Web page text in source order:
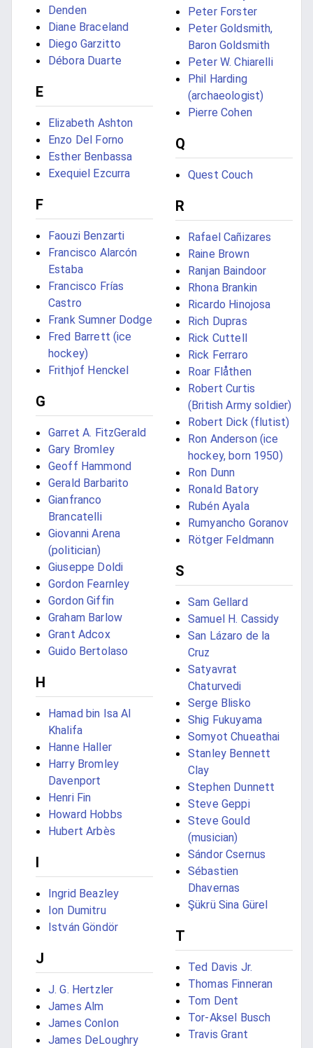
Denden
Diane Braceland
Diego Garzitto
Débora Duarte
E
Elizabeth Ashton
Enzo Del Forno
Esther Benbassa
Exequiel Ezcurra
F
Faouzi Benzarti
Francisco Alarcón
Estaba
Francisco Frías
Castro
Frank Sumner Dodge
Fred Barrett (ice
hockey)
Frithjof Henckel
G
Garret A. FitzGerald
Gary Bromley
Geoff Hammond
Gerald Barbarito
Gianfranco
Brancatelli
Giovanni Arena
(politician)
Giuseppe Doldi
Gordon Fearnley
Gordon Giffin
Graham Barlow
Grant Adcox
Guido Bertolaso
H
Hamad bin Isa Al
Khalifa
Hanne Haller
Harry Bromley
Davenport
Henri Fin
Howard Hobbs
Hubert Arbès
I
Ingrid Beazley
Ion Dumitru
István Göndör
J
J. G. Hertzler
James Alm
James Conlon
James DeLoughry
Peter Forster
Peter Goldsmith,
Baron Goldsmith
Peter W. Chiarelli
Phil Harding
(archaeologist)
Pierre Cohen
Q
Quest Couch
R
Rafael Cañizares
Raine Brown
Ranjan Baindoor
Rhona Brankin
Ricardo Hinojosa
Rich Dupras
Rick Cuttell
Rick Ferraro
Roar Flåthen
Robert Curtis
(British Army soldier)
Robert Dick (flutist)
Ron Anderson (ice
hockey, born 1950)
Ron Dunn
Ronald Batory
Rubén Ayala
Rumyancho Goranov
Rötger Feldmann
S
Sam Gellard
Samuel H. Cassidy
San Lázaro de la
Cruz
Satyavrat
Chaturvedi
Serge Blisko
Shig Fukuyama
Somyot Chueathai
Stanley Bennett
Clay
Stephen Dunnett
Steve Geppi
Steve Gould
(musician)
Sándor Csernus
Sébastien
Dhavernas
Şükrü Sina Gürel
T
Ted Davis Jr.
Thomas Finneran
Tom Dent
Tor-Aksel Busch
Travis Grant